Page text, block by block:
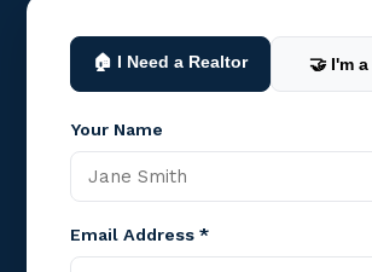
🏠 I Need a Realtor 🤝 I'm
Your Name
Email Address *